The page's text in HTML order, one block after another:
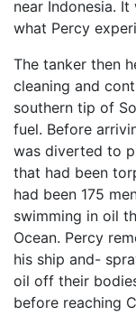
near Indonesia.
what Percy
The tanker then
cleaning and
southern tip of
fuel. Before
was diverted to
that had been
had been 175
swimming in oil
Ocean. Percy
his ship and-
oil off their
before reaching